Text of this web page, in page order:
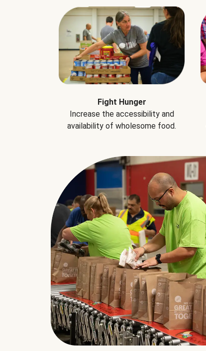
Fight Hunger
Increase the accessibility and
availability of wholesome food.